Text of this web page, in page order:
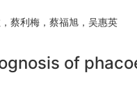
蔡利梅，蔡福旭，吴惠英
of